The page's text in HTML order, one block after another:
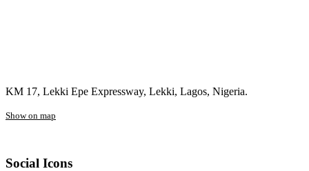
KM 17, Lekki Epe Expressway, Lekki, Lagos, Nigeria.
Show on map
Social Icons